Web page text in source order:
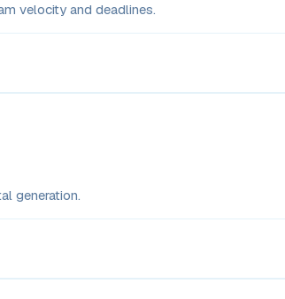
velocity and deadlines.
generation.